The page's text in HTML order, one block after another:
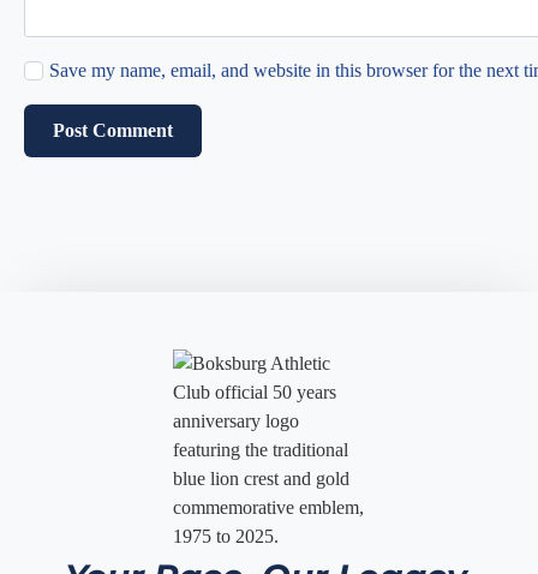
Save my name, email, and website in this browser for the next